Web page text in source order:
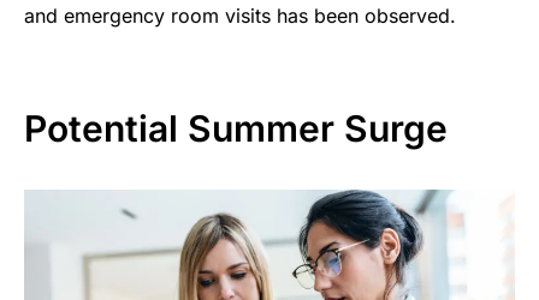
and emergency room visits has been observed.
Potential Summer Surge